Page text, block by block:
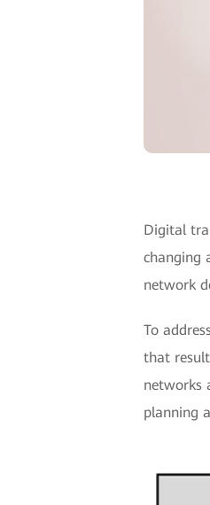
Digital
changing
network
To
that
networks
planning